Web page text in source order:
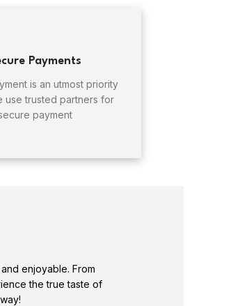
Payments
is an utmost priority
use trusted partners for
payment
enjoyable. From
the true taste of